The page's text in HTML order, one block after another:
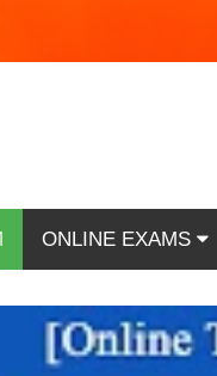
ONLINE EXAMS